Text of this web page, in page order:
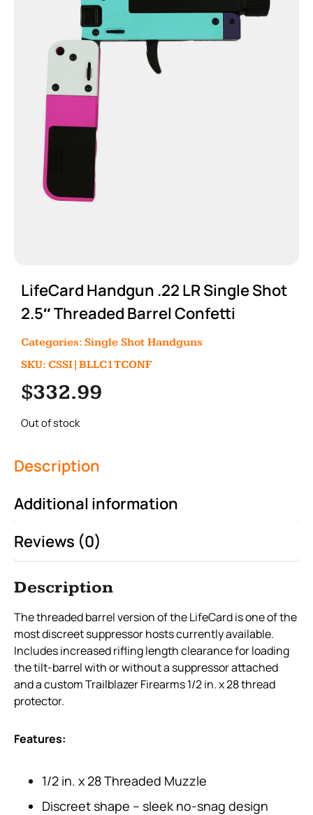
LifeCard Handgun .22 LR Single Shot
2.5″ Threaded Barrel Confetti
Categories: Single Shot Handguns
SKU: CSSI|BLLC1TCONF
$332.99
Out of stock
Description
Additional information
Reviews (0)
Description
The threaded barrel version of the LifeCard is one of the
most discreet suppressor hosts currently available.
Includes increased rifling length clearance for loading
the tilt-barrel with or without a suppressor attached
and a custom Trailblazer Firearms 1/2 in. x 28 thread
protector.
Features:
1/2 in. x 28 Threaded Muzzle
Discreet shape – sleek no-snag design